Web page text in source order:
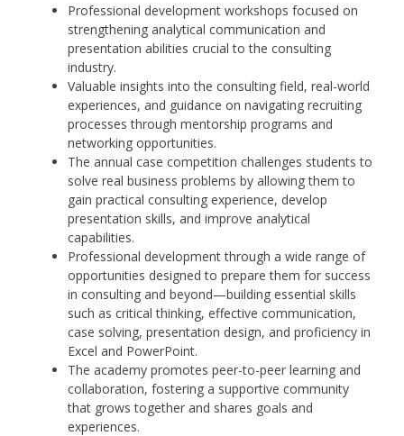
Professional development workshops focused on
strengthening analytical communication and
presentation abilities crucial to the consulting
industry.
Valuable insights into the consulting field, real-world
experiences, and guidance on navigating recruiting
processes through mentorship programs and
networking opportunities.
The annual case competition challenges students to
solve real business problems by allowing them to
gain practical consulting experience, develop
presentation skills, and improve analytical
capabilities.
Professional development through a wide range of
opportunities designed to prepare them for success
in consulting and beyond—building essential skills
such as critical thinking, effective communication,
case solving, presentation design, and proficiency in
Excel and PowerPoint.
The academy promotes peer-to-peer learning and
collaboration, fostering a supportive community
that grows together and shares goals and
experiences.